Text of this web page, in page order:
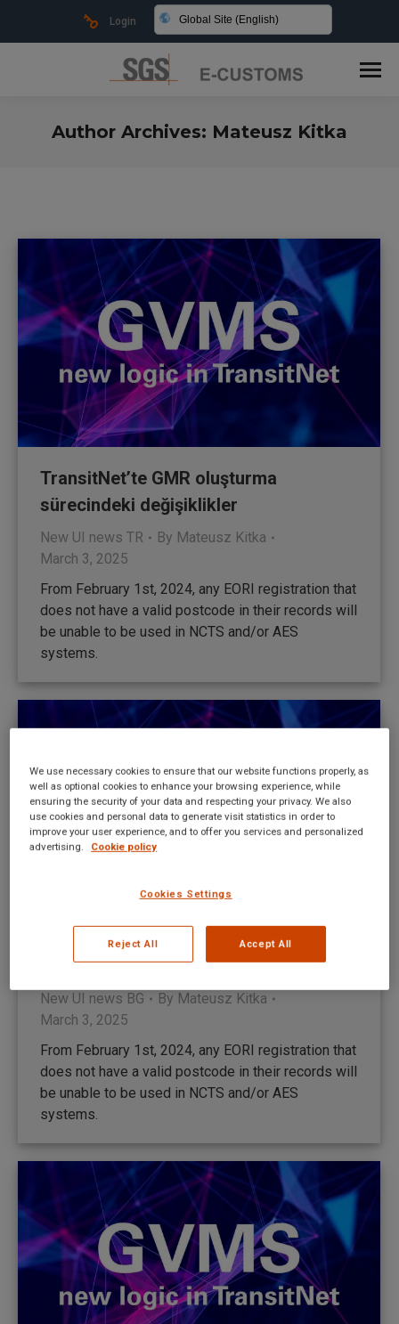
Login Global Site (English)
Author Archives: Mateusz Kitka
TransitNet’te GMR oluşturma
sürecindeki değişiklikler
New UI news TR By Mateusz Kitka
March 3, 2025
From February 1st, 2024, any EORI registration that
does not have a valid postcode in their records will
be unable to be used in NCTS and/or AES
systems.
Промени в процеса на генериране на
GMR в TransitNet
New UI news BG By Mateusz Kitka
March 3, 2025
From February 1st, 2024, any EORI registration that
does not have a valid postcode in their records will
be unable to be used in NCTS and/or AES
systems.
We use necessary cookies to ensure that our website functions properly, as
well as optional cookies to enhance your browsing experience, while
ensuring the security of your data and respecting your privacy. We also
use cookies and personal data to generate visit statistics in order to
improve your user experience, and to offer you services and personalized
advertising.
Cookie policy
Cookies Settings
Reject All Accept All